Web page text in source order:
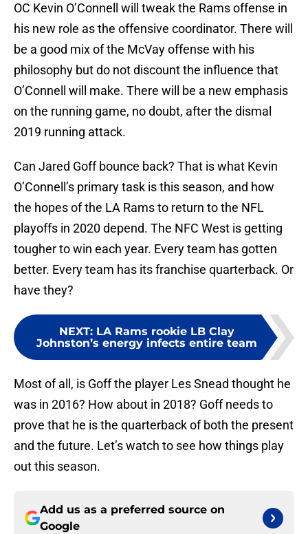
OC Kevin O’Connell will tweak the Rams offense in
his new role as the offensive coordinator. There will
be a good mix of the McVay offense with his
philosophy but do not discount the influence that
O’Connell will make. There will be a new emphasis
on the running game, no doubt, after the dismal
2019 running attack.
Can Jared Goff bounce back? That is what Kevin
O’Connell’s primary task is this season, and how
the hopes of the LA Rams to return to the NFL
playoffs in 2020 depend. The NFC West is getting
tougher to win each year. Every team has gotten
better. Every team has its franchise quarterback. Or
have they?
NEXT: LA Rams rookie LB Clay
Johnston’s energy infects entire team
Most of all, is Goff the player Les Snead thought he
was in 2016? How about in 2018? Goff needs to
prove that he is the quarterback of both the present
and the future. Let’s watch to see how things play
out this season.
Add us as a preferred source on
Google